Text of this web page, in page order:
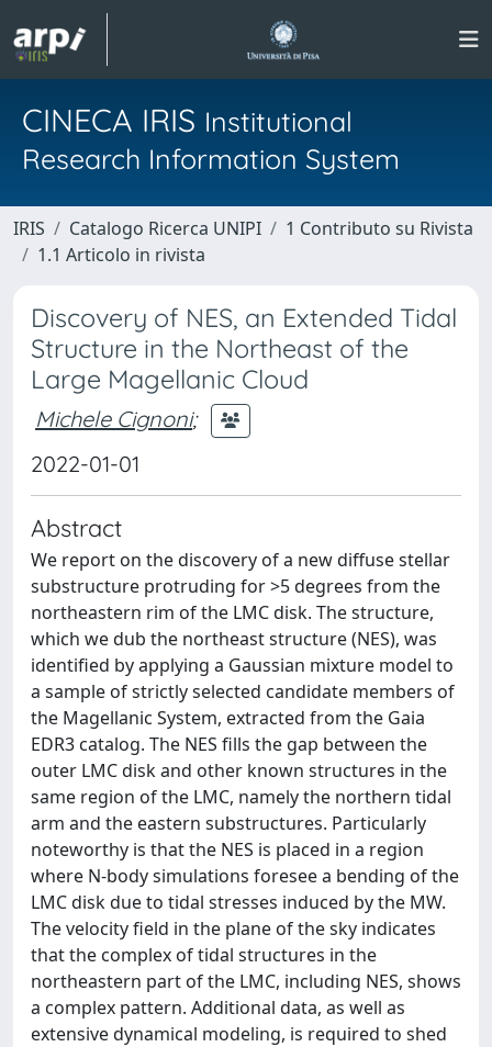
CINECA IRIS Institutional
Research Information System
IRIS Catalogo Ricerca UNIPI
1 Contributo su Rivista
1.1 Articolo in rivista
Discovery of NES, an Extended Tidal
Structure in the Northeast of the
Large Magellanic Cloud
Michele Cignoni;
2022-01-01
Abstract
We report on the discovery of a new diffuse stellar
substructure protruding for >5 degrees from the
northeastern rim of the LMC disk. The structure,
which we dub the northeast structure (NES), was
identified by applying a Gaussian mixture model to
a sample of strictly selected candidate members of
the Magellanic System, extracted from the Gaia
EDR3 catalog. The NES fills the gap between the
outer LMC disk and other known structures in the
same region of the LMC, namely the northern tidal
arm and the eastern substructures. Particularly
noteworthy is that the NES is placed in a region
where N-body simulations foresee a bending of the
LMC disk due to tidal stresses induced by the MW.
The velocity field in the plane of the sky indicates
that the complex of tidal structures in the
northeastern part of the LMC, including NES, shows
a complex pattern. Additional data, as well as
extensive dynamical modeling, is required to shed